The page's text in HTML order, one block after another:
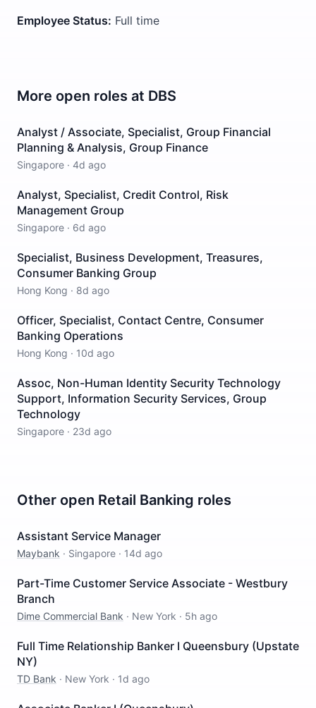
Employee Status: Full time
More open roles at DBS
Analyst / Associate, Specialist, Group Financial
Planning & Analysis, Group Finance
Singapore · 4d ago
Analyst, Specialist, Credit Control, Risk
Management Group
Singapore · 6d ago
Specialist, Business Development, Treasures,
Consumer Banking Group
Hong Kong · 8d ago
Officer, Specialist, Contact Centre, Consumer
Banking Operations
Hong Kong · 10d ago
Assoc, Non-Human Identity Security Technology
Support, Information Security Services, Group
Technology
Singapore · 23d ago
Other open Retail Banking roles
Assistant Service Manager
Maybank · Singapore · 14d ago
Part-Time Customer Service Associate - Westbury
Branch
Dime Commercial Bank · New York · 5h ago
Full Time Relationship Banker I Queensbury (Upstate
NY)
TD Bank · New York · 1d ago